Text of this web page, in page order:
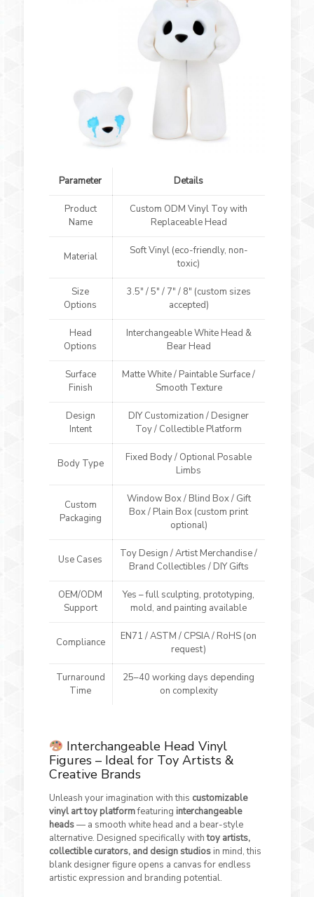
Parameter Details
Product
Name
Custom ODM Vinyl Toy with
Replaceable Head
Material
Soft Vinyl (eco-friendly, non-
toxic)
Size
Options
3.5″ / 5″ / 7″ / 8″ (custom sizes
accepted)
Head
Options
Interchangeable White Head &
Bear Head
Surface
Finish
Matte White / Paintable Surface /
Smooth Texture
Design
Intent
DIY Customization / Designer
Toy / Collectible Platform
Body Type
Fixed Body / Optional Posable
Limbs
Custom
Packaging
Window Box / Blind Box / Gift
Box / Plain Box (custom print
optional)
Use Cases
Toy Design / Artist Merchandise /
Brand Collectibles / DIY Gifts
OEM/ODM
Support
Yes – full sculpting, prototyping,
mold, and painting available
Compliance
EN71 / ASTM / CPSIA / RoHS (on
request)
Turnaround
Time
25–40 working days depending
on complexity
Interchangeable Head Vinyl
Figures – Ideal for Toy Artists &
Creative Brands
Unleash your imagination with this customizable
vinyl art toy platformfeaturing interchangeable
heads— a smooth white head and a bear-style
alternative. Designed specifically withtoy artists,
collectible curators, and design studiosin mind, this
blank designer figure opens a canvas for endless
artistic expression and branding potential.